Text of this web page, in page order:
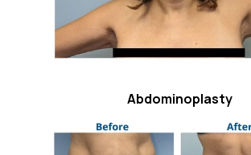
Abdominoplasty